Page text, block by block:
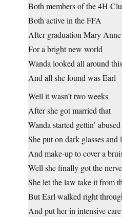
Both members of the 4H
Both active in the FFA
After graduation Mary
For a bright new world
Wanda looked all around
And all she found was Earl
Well it wasn’t two weeks
After she got married that
Wanda started gettin’ abused
She put on dark glasses and
And make-up to cover a
Well she finally got the
She let the law take it from
But Earl walked right
And put her in intensive care